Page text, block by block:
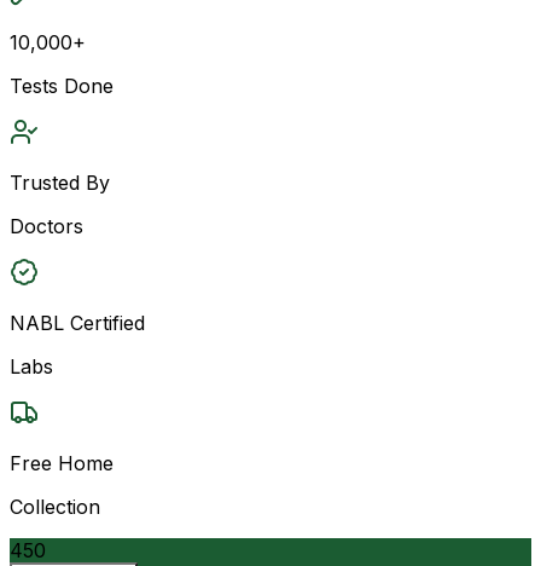
10,000+
Tests Done
Trusted By
Doctors
NABL Certified
Labs
Free Home
Collection
450